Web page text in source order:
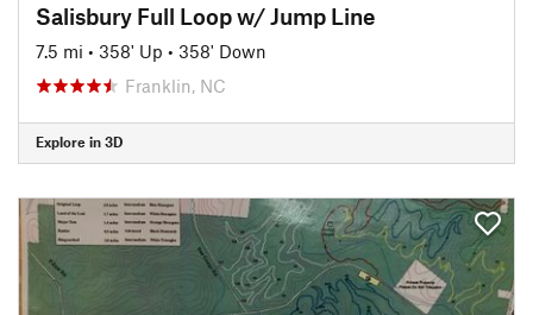
Salisbury Full Loop w/ Jump Line
7.5 mi • 358' Up • 358' Down
Franklin, NC
Explore in 3D